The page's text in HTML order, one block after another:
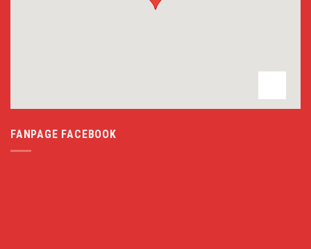
FANPAGE FACEBOOK